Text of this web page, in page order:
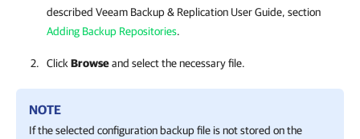
described Veeam Backup & Replication User Guide, section
Adding Backup Repositories.
Click Browseand select the necessary file.
NOTE
If the selected configuration backup file is not stored on the